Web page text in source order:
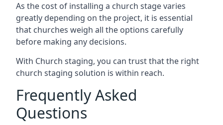
As the cost of installing a church stage varies
greatly depending on the project, it is essential
that churches weigh all the options carefully
before making any decisions.
With Church staging, you can trust that the right
church staging solution is within reach.
Frequently Asked
Questions